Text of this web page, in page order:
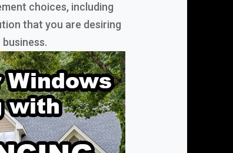
choices, including
that you are desiring